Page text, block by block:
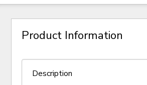
Product Information